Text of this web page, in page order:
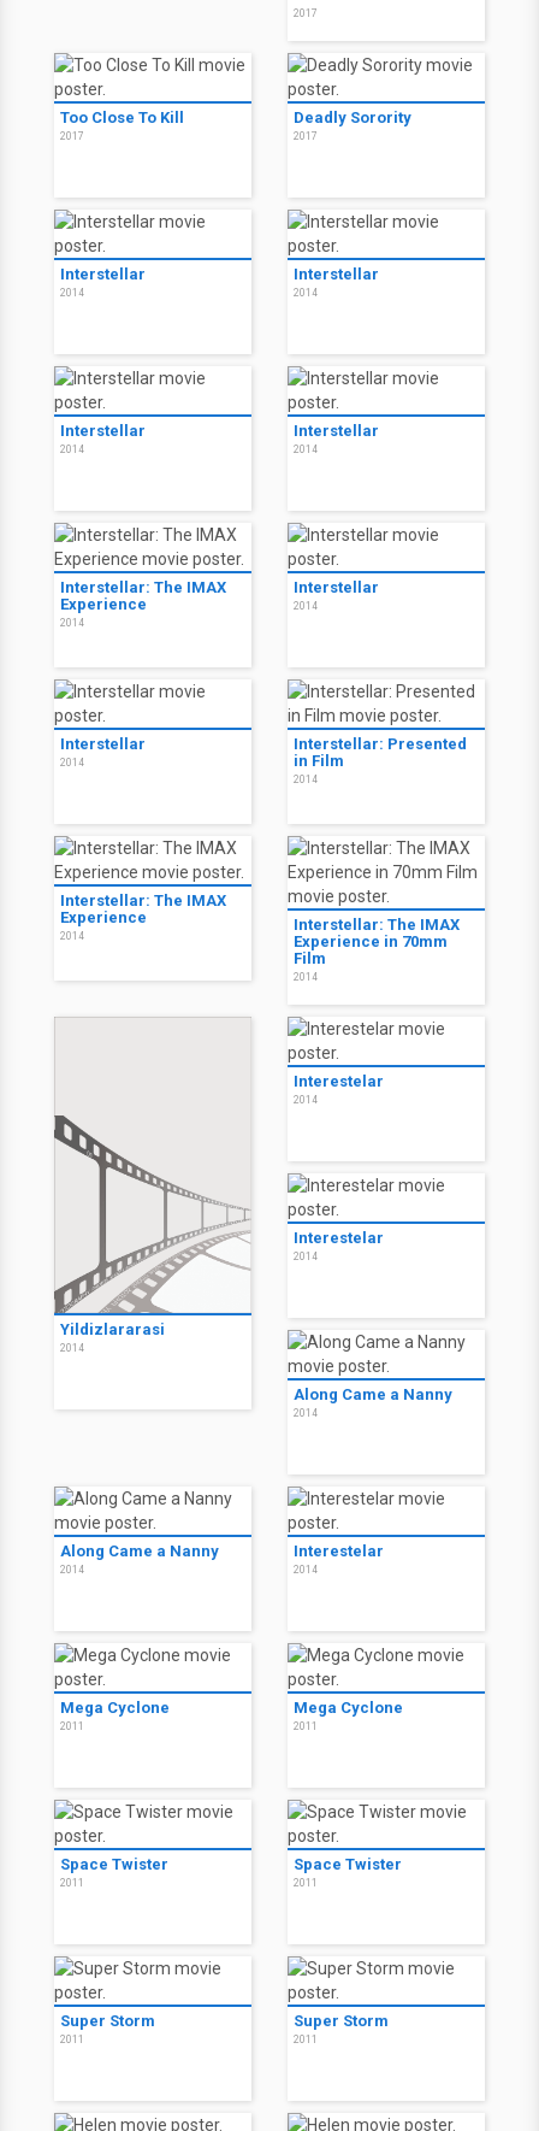
2017
Too Close To Kill
2017
Deadly Sorority
2017
Interstellar
2014
Interstellar
2014
Interstellar
2014
Interstellar
2014
Interstellar: The IMAX
Experience
2014
Interstellar
2014
Interstellar
2014
Interstellar: Presented
in Film
2014
Interstellar: The IMAX
Experience
2014
Interstellar: The IMAX
Experience in 70mm
Film
2014
Yildizlararasi
2014
Interestelar
2014
Interestelar
2014
Along Came a Nanny
2014
Along Came a Nanny
2014
Interestelar
2014
Mega Cyclone
2011
Mega Cyclone
2011
Space Twister
2011
Space Twister
2011
Super Storm
2011
Super Storm
2011